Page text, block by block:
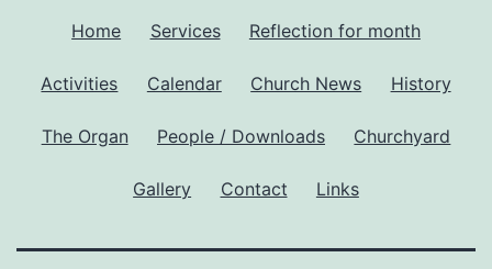
Home Services Reflection for month
Activities Calendar Church News History
The Organ People / Downloads Churchyard
Gallery Contact Links